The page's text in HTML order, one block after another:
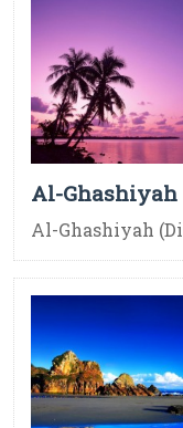
Al-Ghashiyah
Al-Ghashiyah